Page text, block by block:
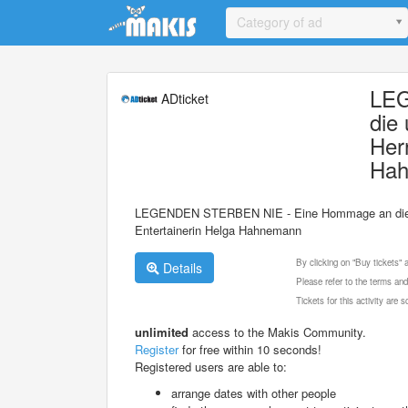
Update cookies preferences
Category of ad
ADticket
die
LEGENDEN STERBEN NIE - Eine Hommage an
Entertainerin Helga Hahnemann
Details
By clicking on "Buy tickets"
Please refer to the terms
Tickets for this activity are
unlimited access to the Makis Community.
Registerfor free within 10 seconds!
Registered users are able to:
arrange dates with other people